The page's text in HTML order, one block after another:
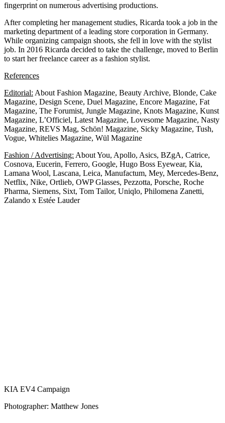
fingerprint on numerous advertising productions.
After completing her management studies, Ricarda took a job in the
marketing department of a leading store corporation in Germany.
While organizing campaign shoots, she fell in love with the stylist
job. In 2016 Ricarda decided to take the challenge, moved to Berlin
to start her freelance career as a fashion stylist.
References
Editorial: About Fashion Magazine, Beauty Archive, Blonde, Cake
Magazine, Design Scene, Duel Magazine, Encore Magazine, Fat
Magazine, The Forumist, Jungle Magazine, Knots Magazine, Kunst
Magazine, L’Officiel, Latest Magazine, Lovesome Magazine, Nasty
Magazine, REVS Mag, Schön! Magazine, Sicky Magazine, Tush,
Vogue, Whitelies Magazine, Wül Magazine
Fashion / Advertising: About You, Apollo, Asics, BZgA, Catrice,
Cosnova, Eucerin, Ferrero, Google, Hugo Boss Eyewear, Kia,
Lamana Wool, Lascana, Leica, Manufactum, Mey, Mercedes-Benz,
Netflix, Nike, Ortlieb, OWP Glasses, Pezzotta, Porsche, Roche
Pharma, Siemens, Sixt, Tom Tailor, Uniqlo, Philomena Zanetti,
Zalando x Estée Lauder
KIA EV4 Campaign
Photographer: Matthew Jones